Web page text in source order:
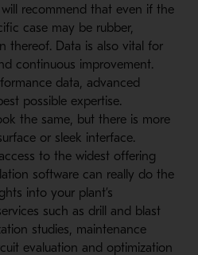
recommend that even if the
case may be rubber,
thereof. Data is also vital for
continuous improvement.
data, advanced
possible expertise.
the same, but there is more
or sleek interface.
to the widest offering
software can really do the
into your plant’s
such as drill and blast
studies, maintenance
evaluation and optimization